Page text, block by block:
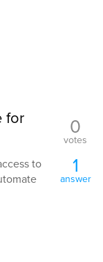
for
to
0
votes
1
answer